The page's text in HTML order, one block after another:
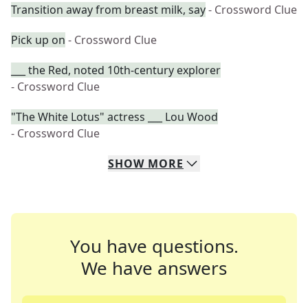
Transition away from breast milk, say- Crossword Clue
Pick up on - Crossword Clue
___ the Red, noted 10th-century explorer
- Crossword Clue
"The White Lotus" actress ___ Lou Wood
- Crossword Clue
SHOW MORE
You have questions.
We have answers